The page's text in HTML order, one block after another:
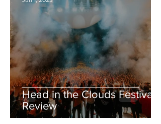
Head in the Clouds Festival:
Review